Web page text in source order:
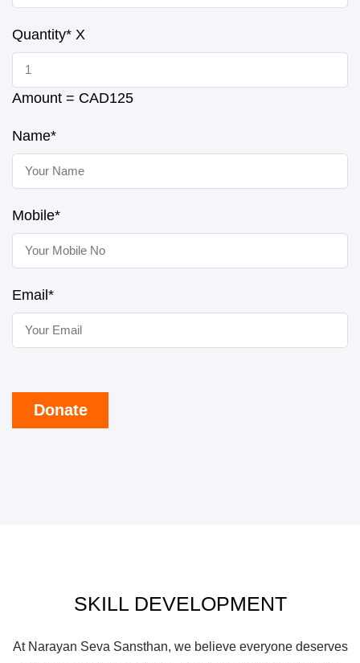
Quantity* X
Amount = CAD125
Name*
Mobile*
Email*
Donate
SKILL DEVELOPMENT
At Narayan Seva Sansthan, we believe everyone deserves